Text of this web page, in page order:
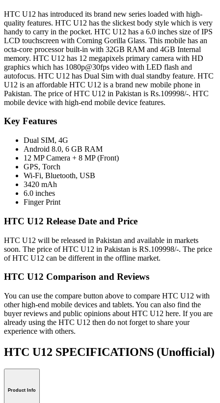
HTC U12 has introduced its brand new series loaded with high-
quality features. HTC U12 has the slickest body style which is very
handy to carry in the pocket. HTC U12 has a 6.0 inches size of IPS
LCD touchscreen with Corning Gorilla Glass. This mobile has an
octa-core processor built-in with 32GB RAM and 4GB Internal
memory. HTC U12 has 12 megapixels primary camera with HD
graphics which has 1080p@30fps video with LED flash and
autofocus. HTC U12 has Dual Sim with dual standby feature. HTC
U12 is an affordable HTC U12 is a brand new mobile phone in
Pakistan. The price of HTC U12 in Pakistan is Rs.109998/-. HTC
mobile device with high-end mobile device features.
Key Features
Dual SIM, 4G
Android 8.0, 6 GB RAM
12 MP Camera + 8 MP (Front)
GPS, Torch
Wi-Fi, Bluetooth, USB
3420 mAh
6.0 inches
Finger Print
HTC U12 Release Date and Price
HTC U12 will be released in Pakistan and available in markets
soon. The price of HTC U12 in Pakistan is RS.109998/-. The price
of HTC U12 can be different in the offline market.
HTC U12 Comparison and Reviews
You can use the compare button above to compare HTC U12 with
other high-end mobile devices and tablets. You can also find the
buyer reviews and public opinions about HTC U12 here. If you are
already using the HTC U12 then do not forget to share your
experience with others.
HTC U12 SPECIFICATIONS (Unofficial)
Product Info